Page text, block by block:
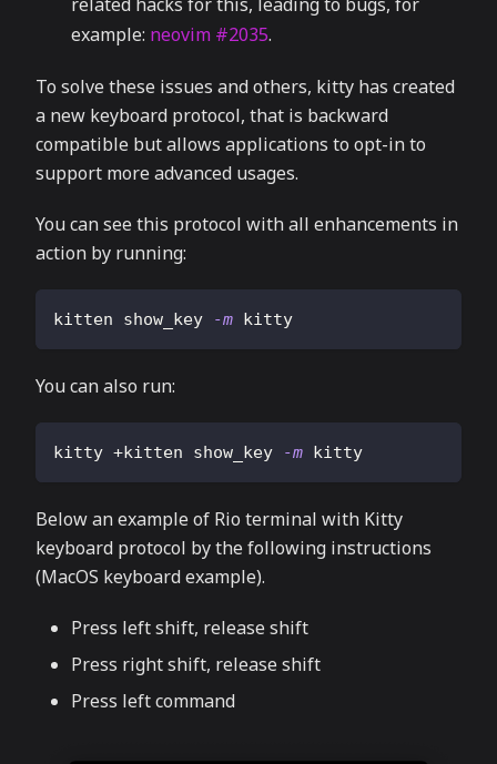
example: neovim #2035.
To solve these issues and others, kitty has created
a new keyboard protocol, that is backward
compatible but allows applications to opt-in to
support more advanced usages.
You can see this protocol with all enhancements in
action by running:
kitten show_key -m kitty
You can also run:
kitty +kitten show_key -m kitty
Below an example of Rio terminal with Kitty
keyboard protocol by the following instructions
(MacOS keyboard example).
Press left shift, release shift
Press right shift, release shift
Press left command